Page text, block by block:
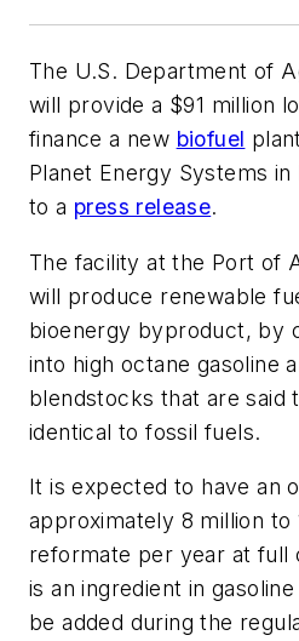
The U.S. Department of
will provide a $91 million
finance a new biofuel
Planet Energy Systems in
to a press release.
The facility at the Port of
will produce renewable
bioenergy byproduct, by
into high octane gasoline
blendstocks that are said
identical to fossil fuels.
It is expected to have an
approximately 8 million to
reformate per year at full
is an ingredient in
be added during the